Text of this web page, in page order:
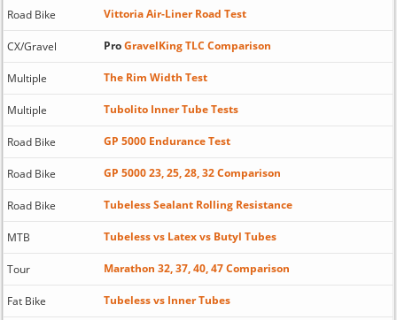
Road Bike Vittoria Air-Liner Road Test
CX/Gravel ProGravelKing TLC Comparison
Multiple The Rim Width Test
Multiple Tubolito Inner Tube Tests
Road Bike GP 5000 Endurance Test
Road Bike GP 5000 23, 25, 28, 32 Comparison
Road Bike Tubeless Sealant Rolling Resistance
MTB Tubeless vs Latex vs Butyl Tubes
Tour Marathon 32, 37, 40, 47 Comparison
Fat Bike Tubeless vs Inner Tubes